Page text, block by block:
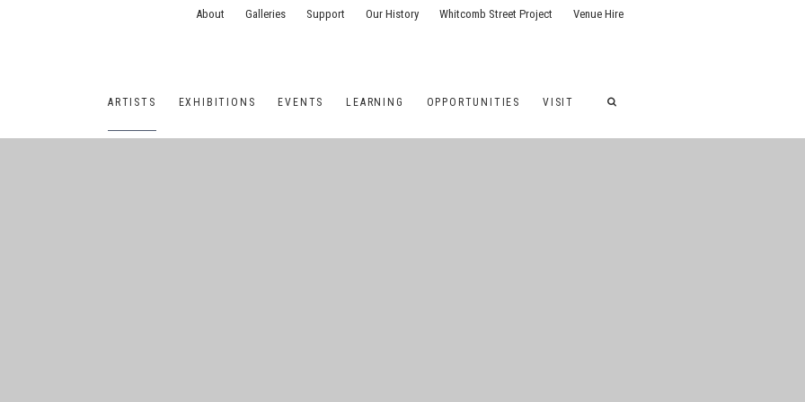
ARTISTS EXHIBITIONS EVENTS LEARNING OPPORTUNITIES VISIT
About Galleries Support Our History Whitcomb Street Project Venue Hire